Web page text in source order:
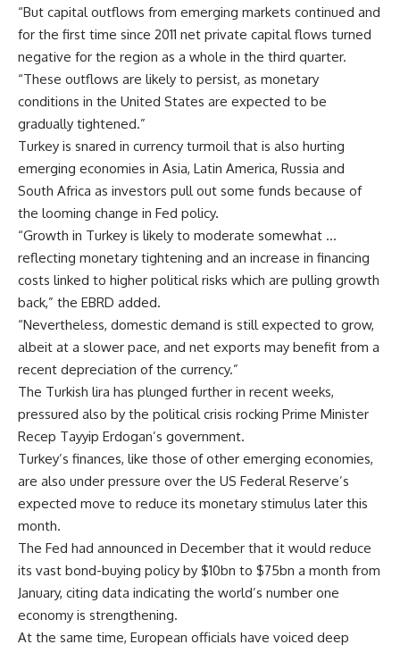
“But capital outflows from emerging markets continued and
for the first time since 2011 net private capital flows turned
negative for the region as a whole in the third quarter.
“These outflows are likely to persist, as monetary
conditions in the United States are expected to be
gradually tightened.”
Turkey is snared in currency turmoil that is also hurting
emerging economies in Asia, Latin America, Russia and
South Africa as investors pull out some funds because of
the looming change in Fed policy.
“Growth in Turkey is likely to moderate somewhat …
reflecting monetary tightening and an increase in financing
costs linked to higher political risks which are pulling growth
back,” the EBRD added.
“Nevertheless, domestic demand is still expected to grow,
albeit at a slower pace, and net exports may benefit from a
recent depreciation of the currency.”
The Turkish lira has plunged further in recent weeks,
pressured also by the political crisis rocking Prime Minister
Recep Tayyip Erdogan’s government.
Turkey’s finances, like those of other emerging economies,
are also under pressure over the US Federal Reserve’s
expected move to reduce its monetary stimulus later this
month.
The Fed had announced in December that it would reduce
its vast bond-buying policy by $10bn to $75bn a month from
January, citing data indicating the world’s number one
economy is strengthening.
At the same time, European officials have voiced deep